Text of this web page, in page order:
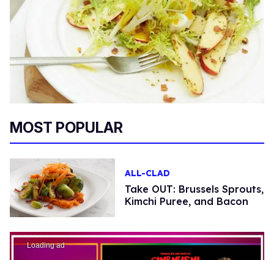
MOST POPULAR
ALL-CLAD
Take OUT: Brussels Sprouts,
Kimchi Puree, and Bacon
Loading ad